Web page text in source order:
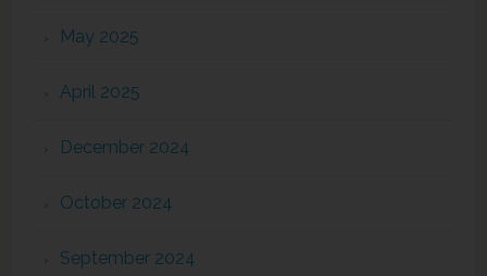
May 2025
April 2025
December 2024
October 2024
September 2024